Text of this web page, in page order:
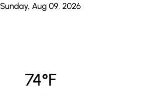
Sunday, Aug 09, 2026
74°F